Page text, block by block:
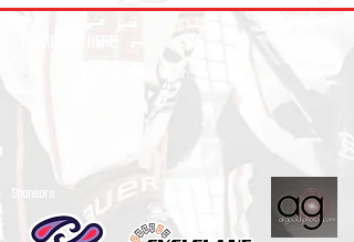
FOLLOW US HERE:
Sponsors